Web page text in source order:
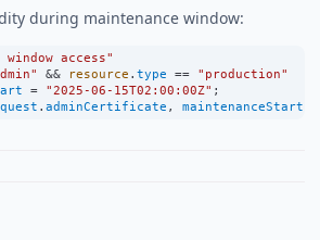
during maintenance window:
window access"
&& resource . type == "production"
= "2025-06-15T02:00:00Z" ;
. adminCertificate , maintenanceStart